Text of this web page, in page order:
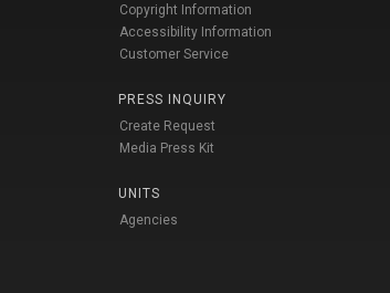
Copyright Information
Accessibility Information
Customer Service
PRESS INQUIRY
Create Request
Media Press Kit
UNITS
Agencies